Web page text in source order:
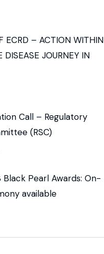
ECRD – ACTION WITHIN
DISEASE JOURNEY IN
Call – Regulatory
(RSC)
Black Pearl Awards: On-
available